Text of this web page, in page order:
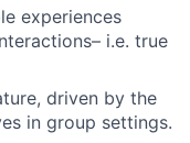
experiences
i.e. true
driven by the
in group settings.